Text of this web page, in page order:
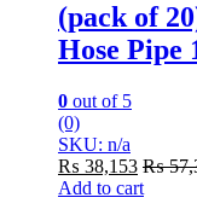
(pack of
Hose Pipe
0 out of 5
(0)
SKU: n/a
₨ 38,153 ₨
Add to cart